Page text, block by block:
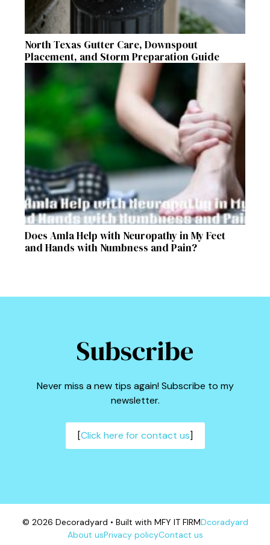
North Texas Gutter Care, Downspout
Placement, and Storm Preparation Guide
Does Amla Help with Neuropathy in My Feet
and Hands with Numbness and Pain?
Subscribe
Never miss a new tips again! Subscribe to my
newsletter.
[Click here for contact us]
© 2026 Decoradyard • Built with MFY IT FIRMDcoradyard
About usPrivacy policyContact us